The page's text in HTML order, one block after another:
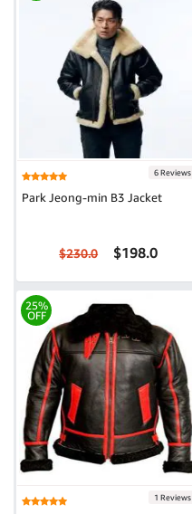
6 Reviews
Park Jeong-min B3 Jacket
$230.0 $198.0
25%
OFF
1 Reviews